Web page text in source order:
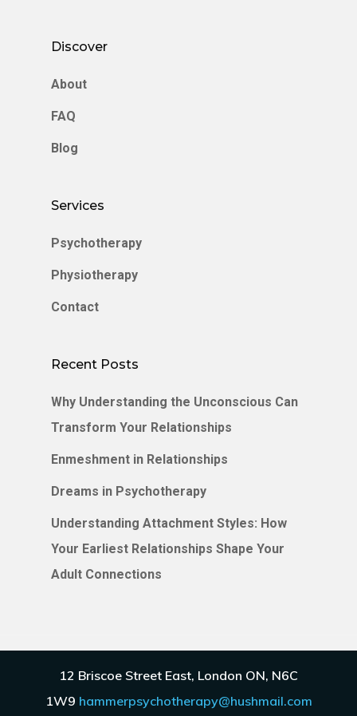
12 Briscoe Street East, London ON, N6C
1W9 hammerpsychotherapy@hushmail.com
Discover
About
FAQ
Blog
Services
Psychotherapy
Physiotherapy
Contact
Recent Posts
Why Understanding the Unconscious Can
Transform Your Relationships
Enmeshment in Relationships
Dreams in Psychotherapy
Understanding Attachment Styles: How
Your Earliest Relationships Shape Your
Adult Connections
Terms.Disclaimer.